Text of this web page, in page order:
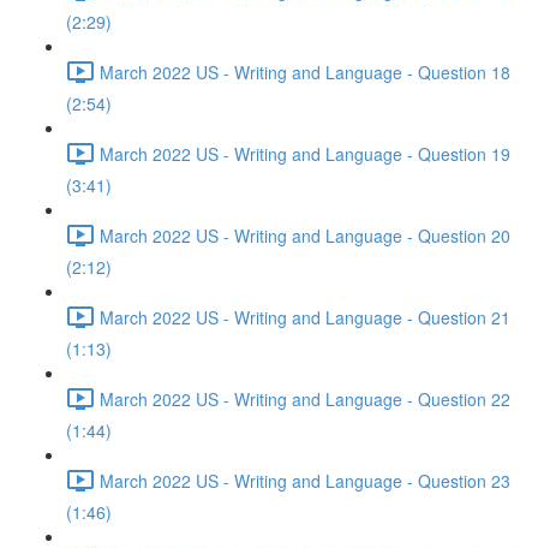
(2:29)
March 2022 US - Writing and Language - Question 18
(2:54)
March 2022 US - Writing and Language - Question 19
(3:41)
March 2022 US - Writing and Language - Question 20
(2:12)
March 2022 US - Writing and Language - Question 21
(1:13)
March 2022 US - Writing and Language - Question 22
(1:44)
March 2022 US - Writing and Language - Question 23
(1:46)